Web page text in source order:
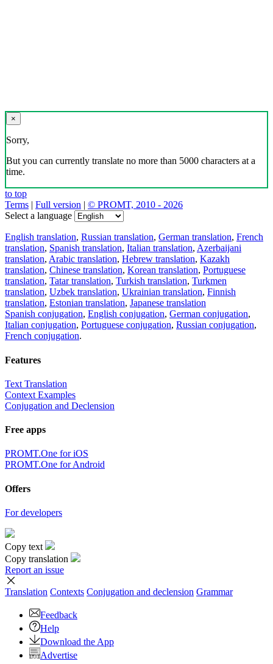
×
Sorry,
But you can currently translate no more than 5000 characters at a
time.
to top
Terms | Full version | © PROMT, 2010 - 2026
Select a language
English translation, Russian translation, German translation, French
translation, Spanish translation, Italian translation, Azerbaijani
translation, Arabic translation, Hebrew translation, Kazakh
translation, Chinese translation, Korean translation, Portuguese
translation, Tatar translation, Turkish translation, Turkmen
translation, Uzbek translation, Ukrainian translation, Finnish
translation, Estonian translation, Japanese translation
Spanish conjugation, English conjugation, German conjugation,
Italian conjugation, Portuguese conjugation, Russian conjugation,
French conjugation.
Features
Text Translation
Context Examples
Conjugation and Declension
Free apps
PROMT.One for iOS
PROMT.One for Android
Offers
For developers
Copy text
Copy translation
Report an issue
Translation Contexts Conjugation and declension Grammar
Feedback
Help
Download the App
Advertise